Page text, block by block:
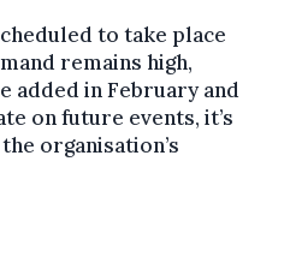
to take place
remains high,
added in February and
on future events, it’s
organisation’s